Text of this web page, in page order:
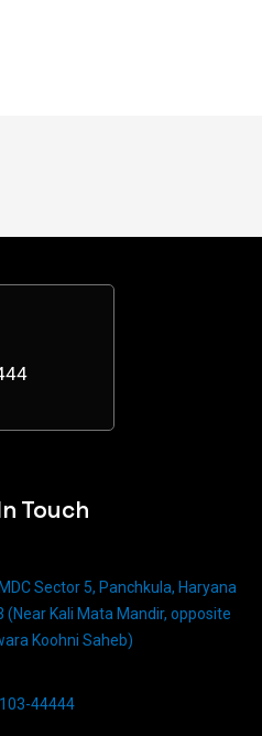
Touch
Sector 5, Panchkula, Haryana
(Near Kali Mata Mandir, opposite
Koohni Saheb)
44444​